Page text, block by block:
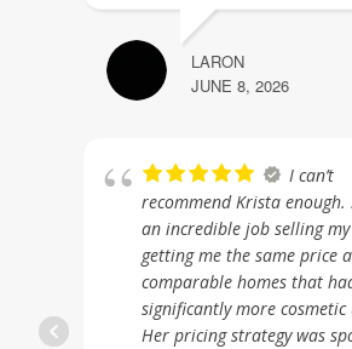
LARON
JUNE 8, 2026
I can’t
recommend Krista enough.
an incredible job selling
getting me the same price
comparable homes that
significantly more cosmetic
Her pricing strategy was